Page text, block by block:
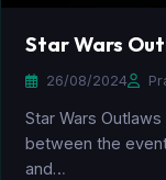
Star Wars
26/08/2024
Star Wars
between the
and…